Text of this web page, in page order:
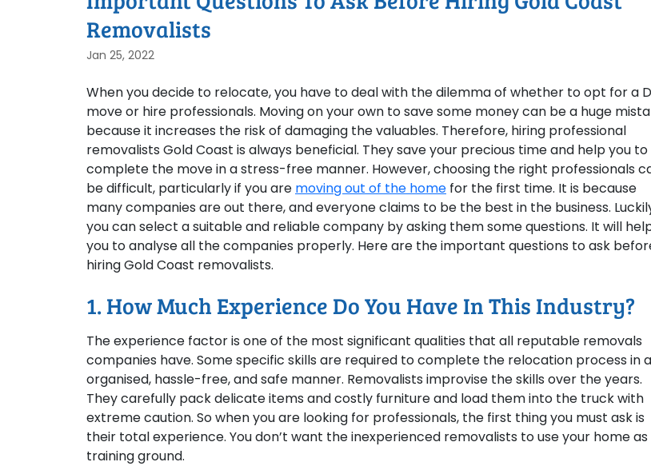
Removalists
Jan 25, 2022
When you decide to relocate, you have to deal with the dilemma of whether to opt for a
move or hire professionals. Moving on your own to save some money can be a huge
because it increases the risk of damaging the valuables. Therefore, hiring professional
removalists Gold Coast is always beneficial. They save your precious time and help you to
complete the move in a stress-free manner. However, choosing the right professionals
be difficult, particularly if you are moving out of the home for the first time. It is because
many companies are out there, and everyone claims to be the best in the business.
you can select a suitable and reliable company by asking them some questions. It will
you to analyse all the companies properly. Here are the important questions to ask
hiring Gold Coast removalists.
1. How Much Experience Do You Have In This Industry?
The experience factor is one of the most significant qualities that all reputable removals
companies have. Some specific skills are required to complete the relocation process in
organised, hassle-free, and safe manner. Removalists improvise the skills over the years.
They carefully pack delicate items and costly furniture and load them into the truck with
extreme caution. So when you are looking for professionals, the first thing you must ask is
their total experience. You don’t want the inexperienced removalists to use your home as
training ground.